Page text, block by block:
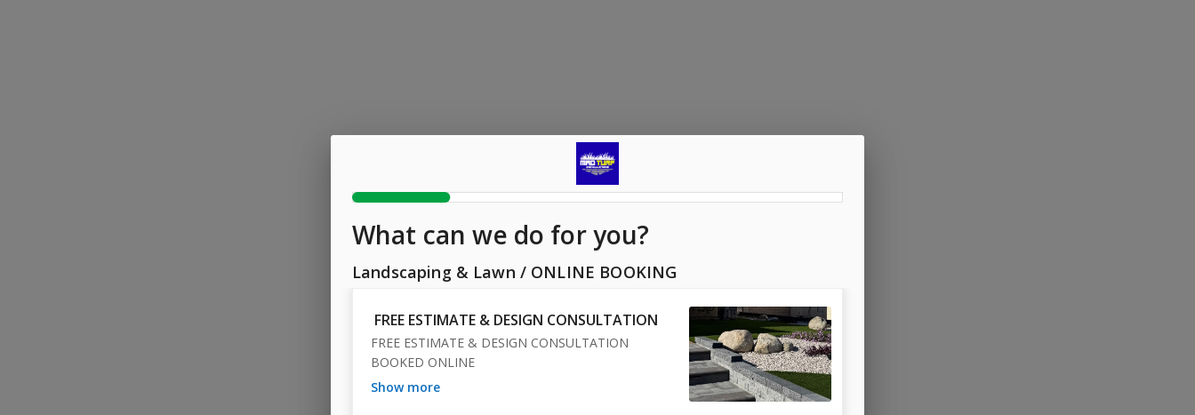
What can we do for you?
Landscaping & Lawn / ONLINE BOOKING
FREE ESTIMATE & DESIGN CONSULTATION
FREE ESTIMATE & DESIGN CONSULTATION
BOOKED ONLINE
show more